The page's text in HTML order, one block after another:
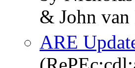
& John van
ARE